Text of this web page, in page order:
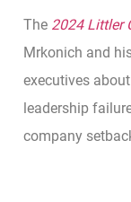
The 2024 Littler
Mrkonich and
executives
leadership
company